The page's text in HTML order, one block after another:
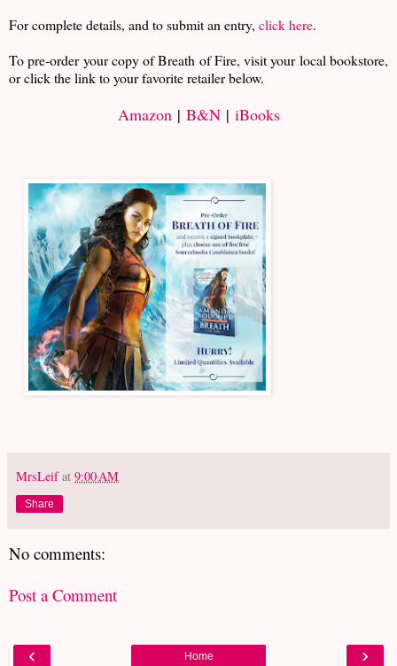
For complete details, and to submit an entry, click here.
To pre-order your copy of Breath of Fire, visit your local bookstore,
or click the link to your favorite retailer below.
Amazon| B&N| iBooks
MrsLeif at 9:00 AM
Share
No comments:
Post a Comment
‹ ›
Home